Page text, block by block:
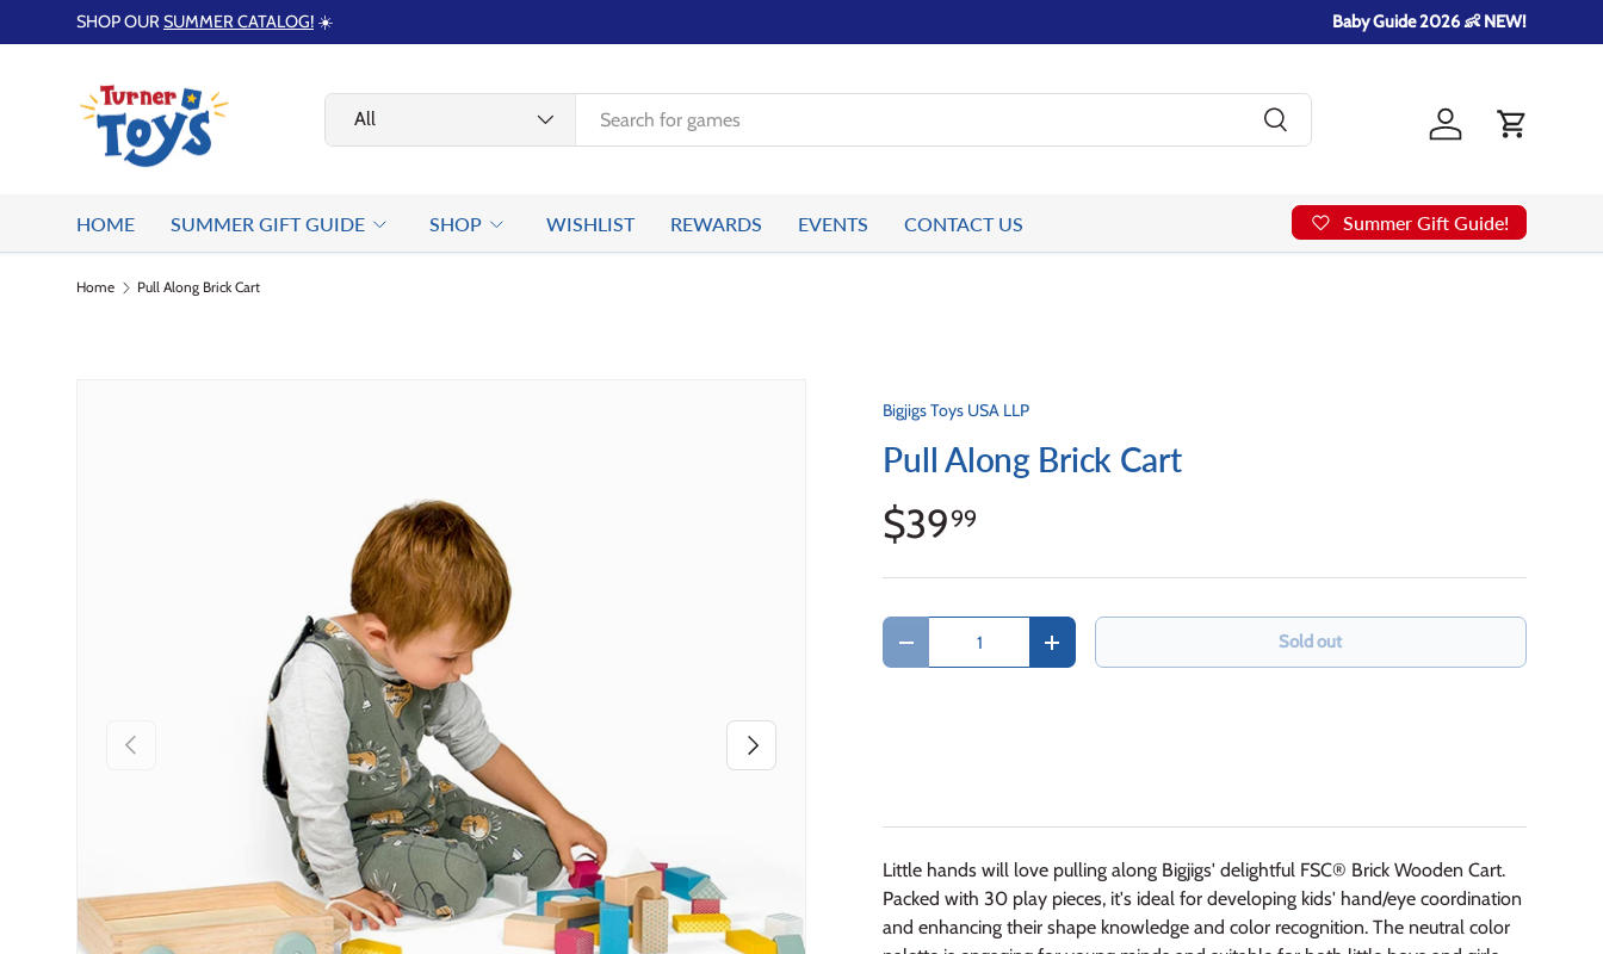
Skip to content
SHOP OURSUMMER CATALOG! ☀️ Baby Guide 2026 👶 NEW!
Search
Product type
All
Search
Log in
Cart
HOME SUMMER GIFT GUIDE SHOP WISHLIST REWARDS EVENTS CONTACT US Summer Gift Guide!
Home Pull Along Brick Cart
Previous Next
Bigjigs Toys USA LLP
Pull Along Brick Cart
$3999
Qty
Decrease quantity
Increase quantity Sold out
Little hands will love pulling along Bigjigs' delightful FSC® Brick Wooden Cart.
Packed with 30 play pieces, it's ideal for developing kids' hand/eye coordination
and enhancing their shape knowledge and color recognition. The neutral color